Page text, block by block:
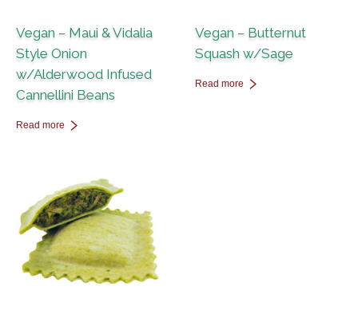
Vegan – Maui & Vidalia
Style Onion
w/Alderwood Infused
Cannellini Beans
Read more
Vegan – Butternut
Squash w/Sage
Read more